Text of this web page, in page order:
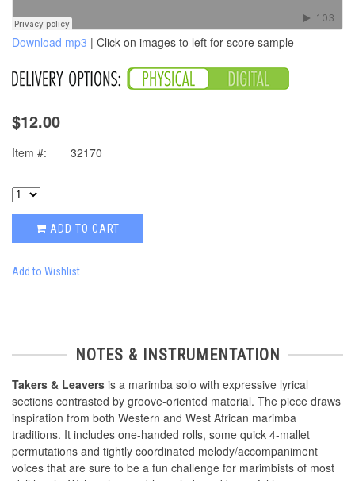
Download mp3 | Click on images to left for score sample
$12.00
Item #: 32170
ADD TO CART
Add to Wishlist
NOTES & INSTRUMENTATION
Takers & Leavers is a marimba solo with expressive lyrical
sections contrasted by groove-oriented material. The piece draws
inspiration from both Western and West African marimba
traditions. It includes one-handed rolls, some quick 4-mallet
permutations and tightly coordinated melody/accompaniment
voices that are sure to be a fun challenge for marimbists of most